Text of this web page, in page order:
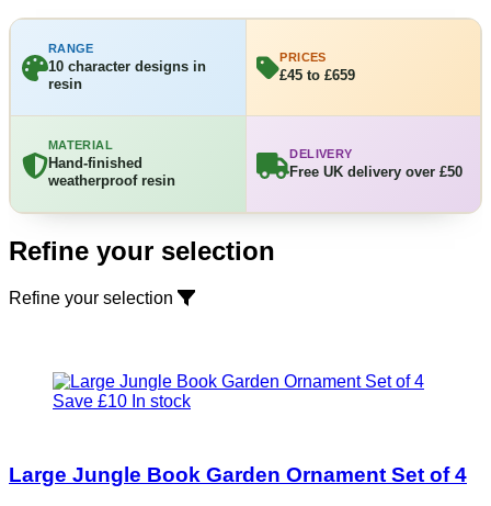
RANGE
10 character designs in
resin
PRICES
£45 to £659
MATERIAL
Hand-finished
weatherproof resin
DELIVERY
Free UK delivery over £50
Refine your selection
Refine your selection
Save £10 In stock
Large Jungle Book Garden Ornament Set of 4